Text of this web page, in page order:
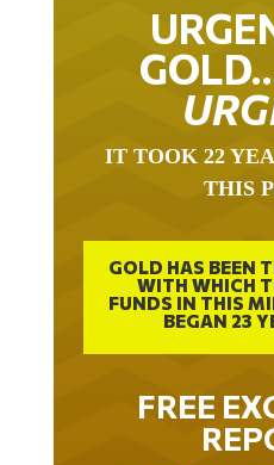
IT TOOK 22
THIS
GOLD HAS BEEN
WITH WHICH
FUNDS IN THIS
BEGAN 23
FREE